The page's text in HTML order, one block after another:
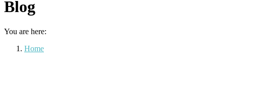
Blog
You are here:
Home